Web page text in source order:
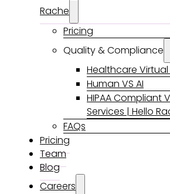
Rache
Pricing
Quality & Compliance
Healthcare
Human VS AI
HIPAA Compliant
Services | Hello
FAQs
Pricing
Team
Blog
Careers